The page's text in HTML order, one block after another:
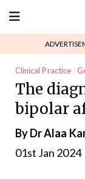
Clinical Practice
The
bipolar
By Dr Alaa
01st Jan 2024